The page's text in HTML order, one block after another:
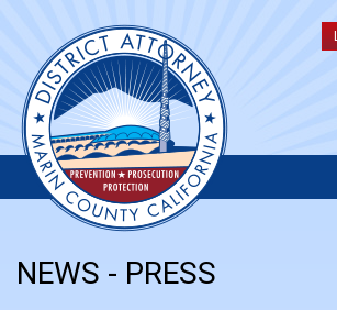
NEWS - PRESS